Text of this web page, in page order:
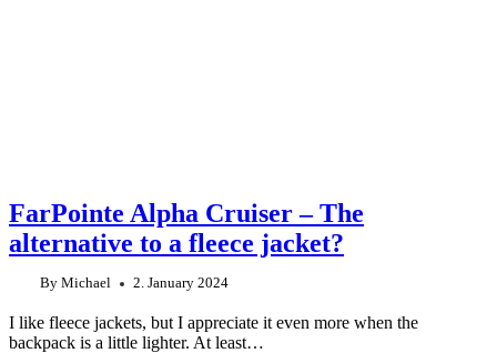
FarPointe Alpha Cruiser – The
alternative to a fleece jacket?
By Michael 2. January 2024
I like fleece jackets, but I appreciate it even more when the
backpack is a little lighter. At least…